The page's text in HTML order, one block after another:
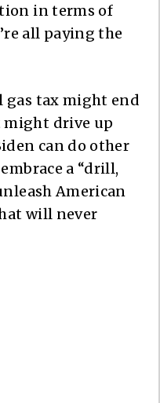
in terms of
all paying the
tax might end
might drive up
can do other
a “drill,
American
will never